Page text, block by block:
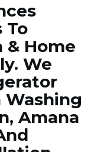
To
& Home
We
Washing
Amana